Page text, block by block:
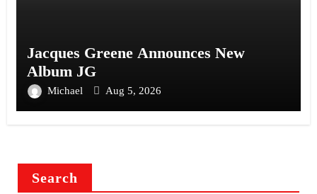
Jacques Greene Announces New
Album JG
Michael Aug 5, 2026
Search